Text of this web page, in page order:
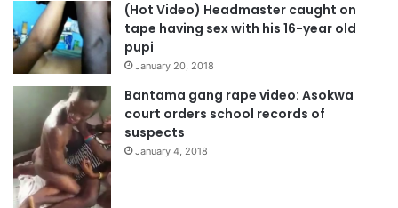
(Hot Video) Headmaster caught on
tape having sex with his 16-year old
pupi
January 20, 2018
Bantama gang rape video: Asokwa
court orders school records of
suspects
January 4, 2018